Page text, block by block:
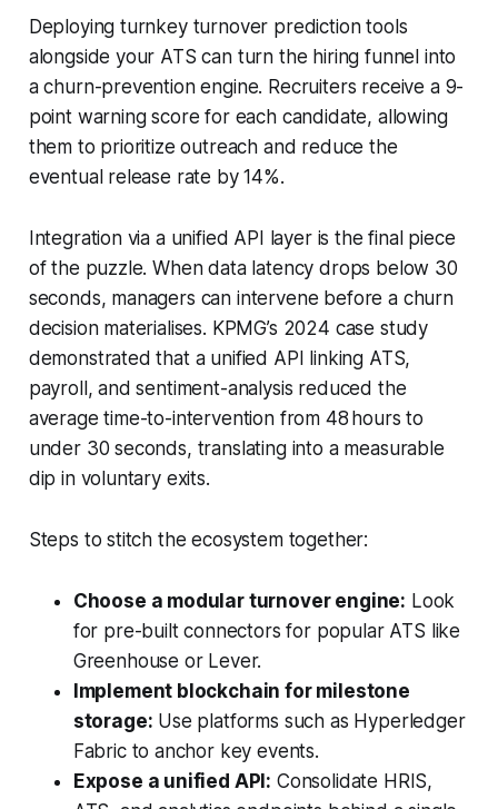
Deploying turnkey turnover prediction tools
alongside your ATS can turn the hiring funnel into
a churn-prevention engine. Recruiters receive a 9-
point warning score for each candidate, allowing
them to prioritize outreach and reduce the
eventual release rate by 14%.
Integration via a unified API layer is the final piece
of the puzzle. When data latency drops below 30
seconds, managers can intervene before a churn
decision materialises. KPMG’s 2024 case study
demonstrated that a unified API linking ATS,
payroll, and sentiment-analysis reduced the
average time-to-intervention from 48 hours to
under 30 seconds, translating into a measurable
dip in voluntary exits.
Steps to stitch the ecosystem together:
Choose a modular turnover engine: Look
for pre-built connectors for popular ATS like
Greenhouse or Lever.
Implement blockchain for milestone
storage: Use platforms such as Hyperledger
Fabric to anchor key events.
Expose a unified API: Consolidate HRIS,